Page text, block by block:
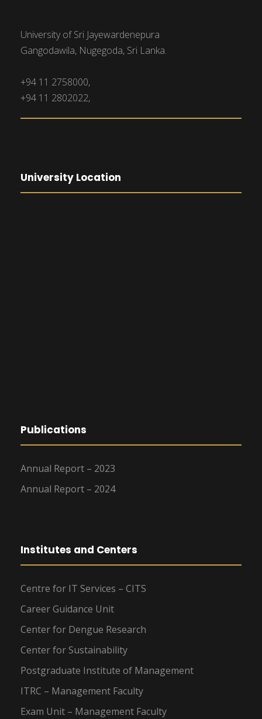
University of Sri Jayewardenepura
Gangodawila, Nugegoda, Sri Lanka.
+94 11 2758000,
+94 11 2802022,
University Location
Publications
Annual Report – 2023
Annual Report – 2024
Institutes and Centers
Centre for IT Services – CITS
Career Guidance Unit
Center for Dengue Research
Center for Sustainability
Postgraduate Institute of Management
ITRC – Management Faculty
Exam Unit – Management Faculty